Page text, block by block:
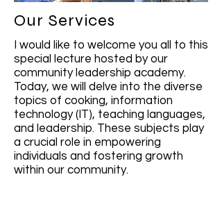
Our Services
I would like to welcome you all to this
special lecture hosted by our
community leadership academy.
Today, we will delve into the diverse
topics of cooking, information
technology (IT), teaching languages,
and leadership. These subjects play
a crucial role in empowering
individuals and fostering growth
within our community.